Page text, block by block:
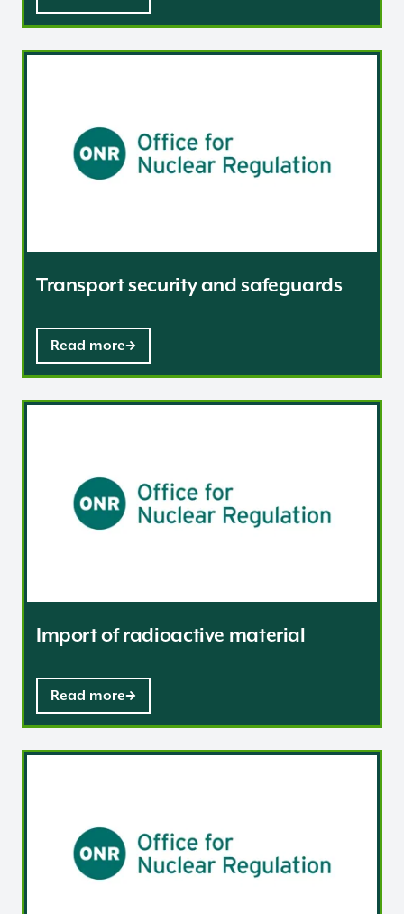
Transport security and safeguards
Read more
Import of radioactive material
Read more